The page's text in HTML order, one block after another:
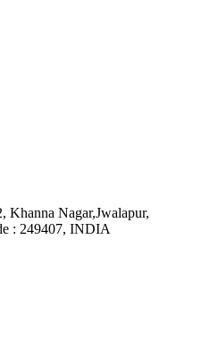
Khanna Nagar,Jwalapur,
: 249407, INDIA